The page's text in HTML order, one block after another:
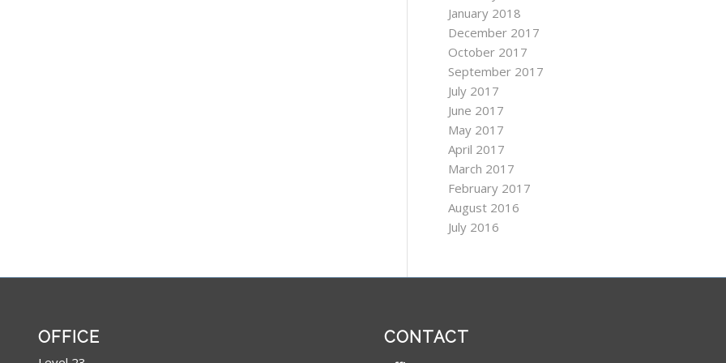
January 2018
December 2017
October 2017
September 2017
July 2017
June 2017
May 2017
April 2017
March 2017
February 2017
August 2016
July 2016
OFFICE CONTACT